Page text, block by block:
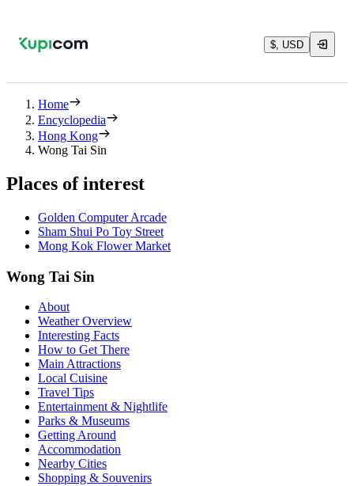
$, USD
Home
Encyclopedia
Hong Kong
Wong Tai Sin
Places of interest
Golden Computer Arcade
Sham Shui Po Toy Street
Mong Kok Flower Market
Wong Tai Sin
About
Weather Overview
Interesting Facts
How to Get There
Main Attractions
Local Cuisine
Travel Tips
Entertainment & Nightlife
Parks & Museums
Getting Around
Accommodation
Nearby Cities
Shopping & Souvenirs